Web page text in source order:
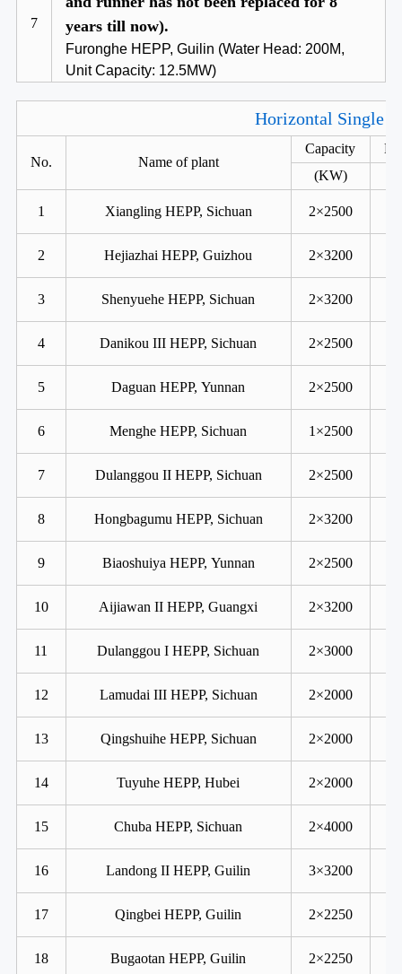
7
years till now).
Furonghe HEPP, Guilin (Water Head: 200M,
Unit Capacity: 12.5MW)
Horizontal Single
No. Name of plant
Capacity
(KW)
1 Xiangling HEPP, Sichuan 2×2500
2 Hejiazhai HEPP, Guizhou 2×3200
3 Shenyuehe HEPP, Sichuan 2×3200
4 Danikou III HEPP, Sichuan 2×2500
5 Daguan HEPP, Yunnan 2×2500
6 Menghe HEPP, Sichuan 1×2500
7 Dulanggou II HEPP, Sichuan 2×2500
8 Hongbagumu HEPP, Sichuan 2×3200
9 Biaoshuiya HEPP, Yunnan 2×2500
10 Aijiawan II HEPP, Guangxi 2×3200
11 Dulanggou I HEPP, Sichuan 2×3000
12 Lamudai III HEPP, Sichuan 2×2000
13 Qingshuihe HEPP, Sichuan 2×2000
14 Tuyuhe HEPP, Hubei 2×2000
15 Chuba HEPP, Sichuan 2×4000
16 Landong II HEPP, Guilin 3×3200
17 Qingbei HEPP, Guilin 2×2250
18 Bugaotan HEPP, Guilin 2×2250